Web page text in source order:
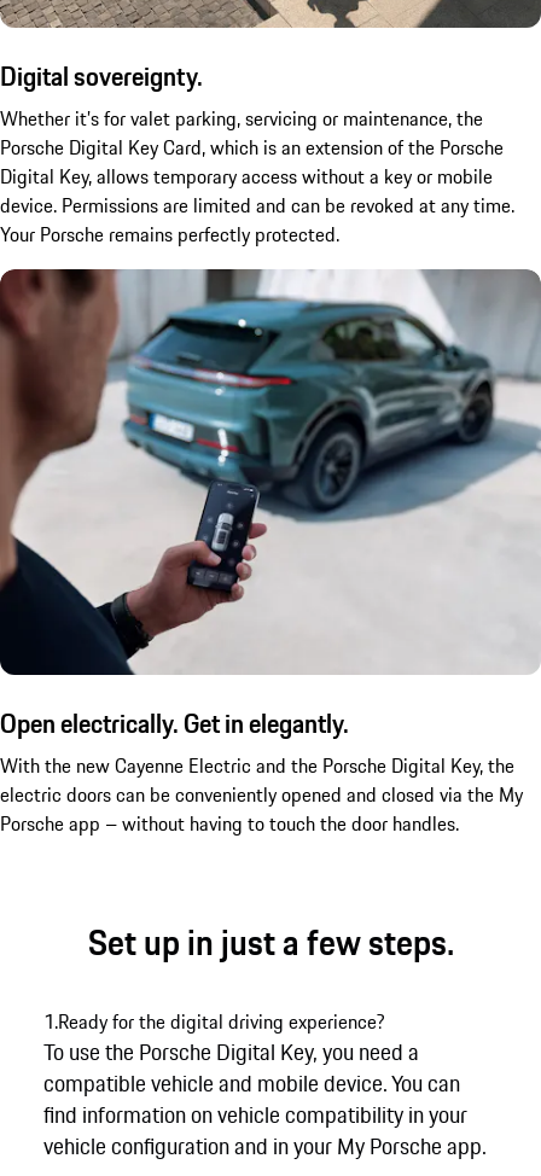
Digital sovereignty.
Whether it’s for valet parking, servicing or maintenance, the
Porsche Digital Key Card, which is an extension of the Porsche
Digital Key, allows temporary access without a key or mobile
device. Permissions are limited and can be revoked at any time.
Your Porsche remains perfectly protected.
Open electrically. Get in elegantly.
With the new Cayenne Electric and the Porsche Digital Key, the
electric doors can be conveniently opened and closed via the My
Porsche app – without having to touch the door handles.
Set up in just a few steps.
1.Ready for the digital driving experience?
To use the Porsche Digital Key, you need a
compatible vehicle and mobile device. You can
find information on vehicle compatibility in your
vehicle configuration and in your My Porsche app.